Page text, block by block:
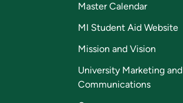
Master Calendar
MI Student Aid Website
Mission and Vision
University Marketing and
Communications